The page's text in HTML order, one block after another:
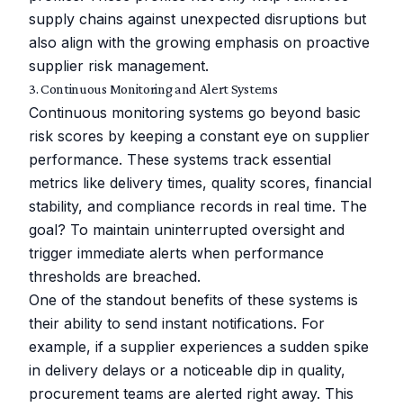
supply chains against unexpected disruptions but
also align with the growing emphasis on proactive
supplier risk management.
3. Continuous Monitoring and Alert Systems
Continuous monitoring systems go beyond basic
risk scores by keeping a constant eye on supplier
performance. These systems track essential
metrics like delivery times, quality scores, financial
stability, and compliance records in real time. The
goal? To maintain uninterrupted oversight and
trigger immediate alerts when performance
thresholds are breached.
One of the standout benefits of these systems is
their ability to send instant notifications. For
example, if a supplier experiences a sudden spike
in delivery delays or a noticeable dip in quality,
procurement teams are alerted right away. This